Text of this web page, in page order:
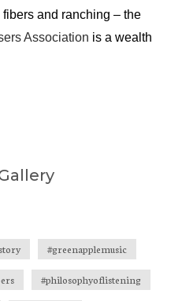
and ranching – the
Association is a wealth
#greenapplemusic
#philosophyoflistening